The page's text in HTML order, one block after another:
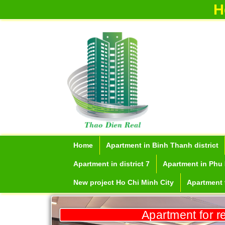
Home Apartment in Binh Thanh district
Apartment in district 7 Apartment in
New project Ho Chi Minh City Apartment
Apartment for